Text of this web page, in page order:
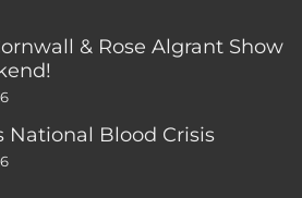
& Rose Algrant Show
National Blood Crisis